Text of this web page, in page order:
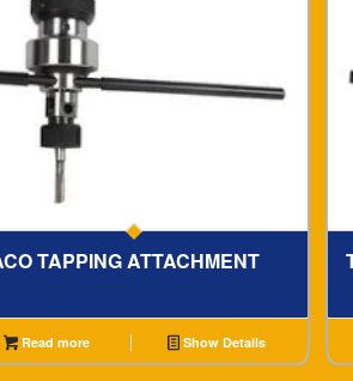
TAPPING ATTACHMENT
Read more Show Details